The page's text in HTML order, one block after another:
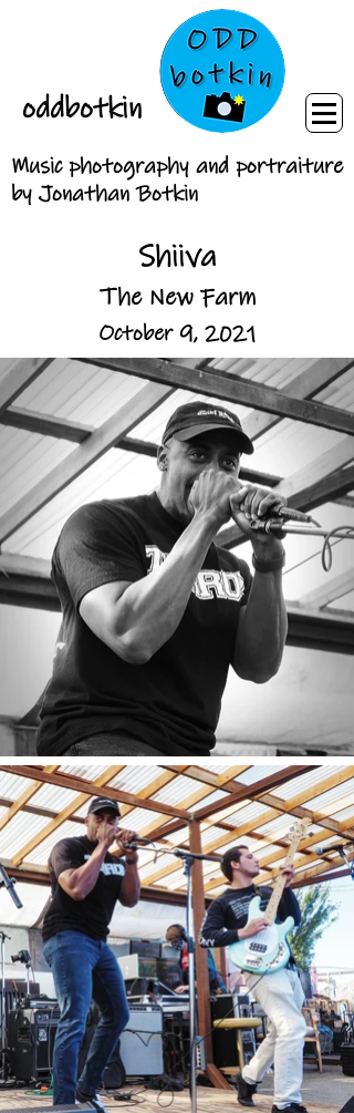
oddbotkin
Music photography and portraiture
by Jonathan Botkin
Shiiva
The New Farm
October 9, 2021